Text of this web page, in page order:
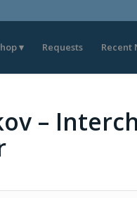
Requests Recent
–